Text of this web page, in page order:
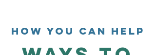
HOW YOU CAN HELP